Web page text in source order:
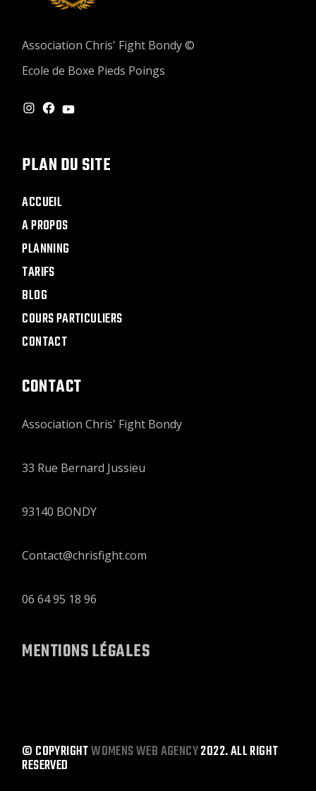
Association Chris' Fight Bondy ©
Ecole de Boxe Pieds Poings
INSTAGRAM
FACEBOOK
YOUTUBE
PLAN DU SITE
ACCUEIL
A PROPOS
PLANNING
TARIFS
BLOG
COURS PARTICULIERS
CONTACT
CONTACT
Association Chris' Fight Bondy
33 Rue Bernard Jussieu
93140 BONDY
Contact@chrisfight.com
06 64 95 18 96
MENTIONS LÉGALES
© COPYRIGHTWOMENS WEB AGENCY2022. ALL RIGHT
RESERVED